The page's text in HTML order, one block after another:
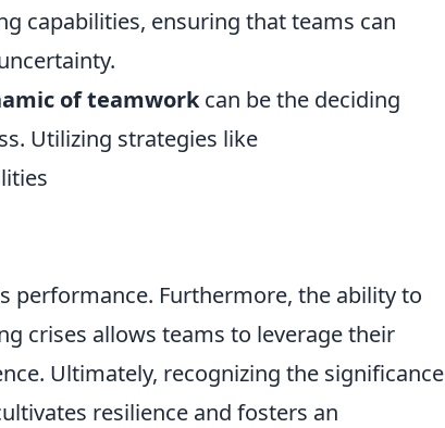
capabilities, ensuring that teams can
of teamworkcan be the deciding
Utilizing strategies like
performance. Furthermore, the ability to
crises allows teams to leverage their
Ultimately, recognizing the significance
resilience and fosters an